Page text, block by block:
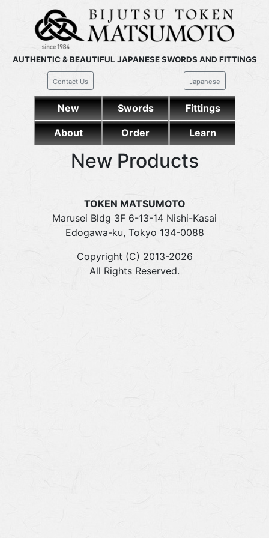
AUTHENTIC & BEAUTIFUL JAPANESE SWORDS AND FITTINGS
Contact Us Japanese
New Swords Fittings
About Order Learn
New Products
TOKEN MATSUMOTO
Marusei Bldg 3F 6-13-14 Nishi-Kasai
Edogawa-ku, Tokyo 134-0088
Copyright (C) 2013-2026
All Rights Reserved.